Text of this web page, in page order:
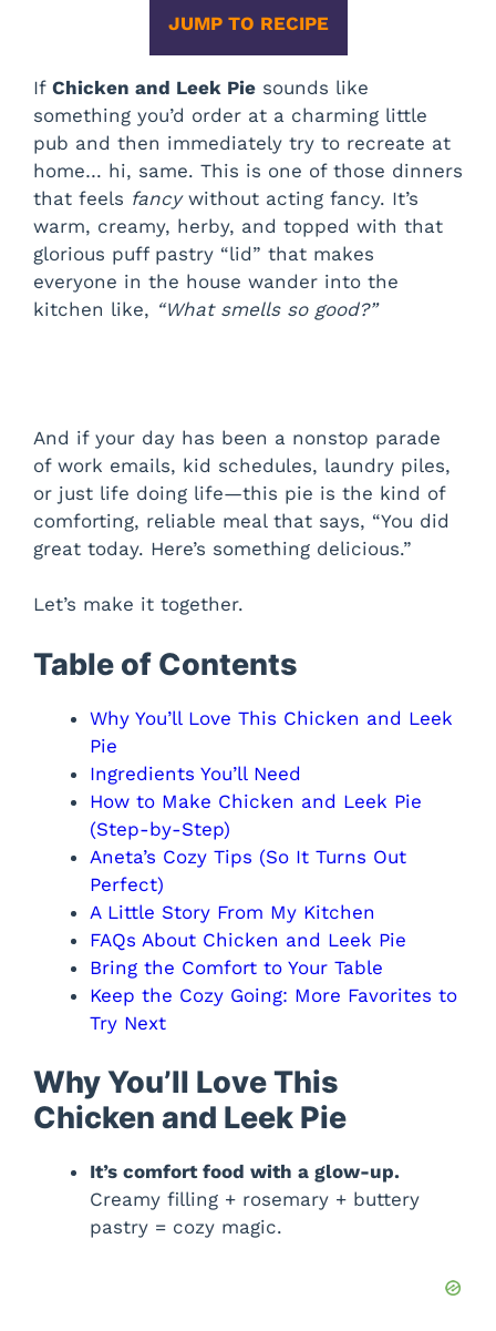
JUMP TO RECIPE
If Chicken and Leek Pie sounds like
something you’d order at a charming little
pub and then immediately try to recreate at
home… hi, same. This is one of those dinners
that feels fancywithout acting fancy. It’s
warm, creamy, herby, and topped with that
glorious puff pastry “lid” that makes
everyone in the house wander into the
kitchen like, “What smells so good?”
And if your day has been a nonstop parade
of work emails, kid schedules, laundry piles,
or just life doing life—this pie is the kind of
comforting, reliable meal that says, “You did
great today. Here’s something delicious.”
Let’s make it together.
Table of Contents
Why You’ll Love This Chicken and Leek
Pie
Ingredients You’ll Need
How to Make Chicken and Leek Pie
(Step-by-Step)
Aneta’s Cozy Tips (So It Turns Out
Perfect)
A Little Story From My Kitchen
FAQs About Chicken and Leek Pie
Bring the Comfort to Your Table
Keep the Cozy Going: More Favorites to
Try Next
Why You’ll Love This
Chicken and Leek Pie
It’s comfort food with a glow-up.
Creamy filling + rosemary + buttery
pastry = cozy magic.